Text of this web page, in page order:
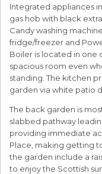
Integrated appliances
gas hob with black
Candy washing
fridge/freezer and
Boiler is located in one
spacious room even
standing. The kitchen
garden via white patio
The back garden is
slabbed pathway
providing immediate
Place, making getting
the garden include a
to enjoy the Scottish